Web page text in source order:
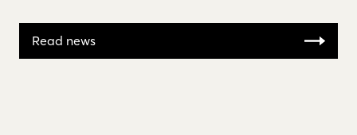
Read news